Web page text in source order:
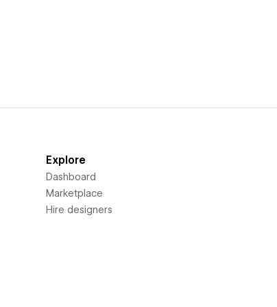
Explore
Dashboard
Marketplace
Hire designers